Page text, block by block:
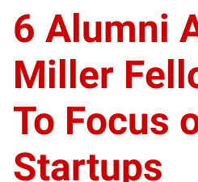
6 Alumni
Miller
To Focus
Startups